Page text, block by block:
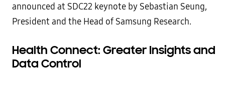
announced at SDC22 keynote by Sebastian Seung,
President and the Head of Samsung Research.
Health Connect: Greater Insights and
Data Control